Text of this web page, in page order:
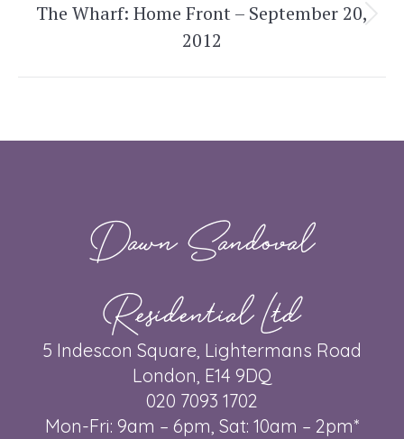
Next
post:
The Wharf: Home Front – September 20,
2012
Dawn Sandoval
Residential Ltd
5 Indescon Square, Lightermans Road
London, E14 9DQ
020 7093 1702
Mon-Fri: 9am – 6pm, Sat: 10am – 2pm*